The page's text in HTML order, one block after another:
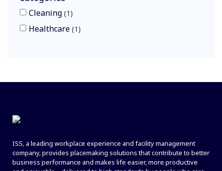
Cleaning 1
Healthcare 1
ISS, a leading workplace experience and facility management
company, provides placemaking solutions that contribute to better
business performance and makes life easier, more productive